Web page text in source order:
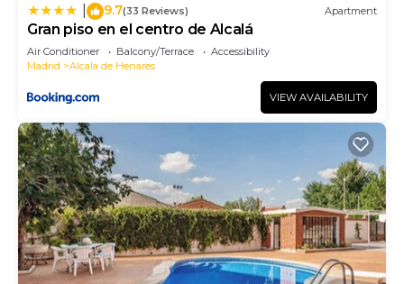
9.7(33 Reviews) Apartment
Gran piso en el centro de Alcalá
Air Conditioner Balcony/Terrace
Accessibility
Madrid
Alcala de Henares
VIEW AVAILABILITY